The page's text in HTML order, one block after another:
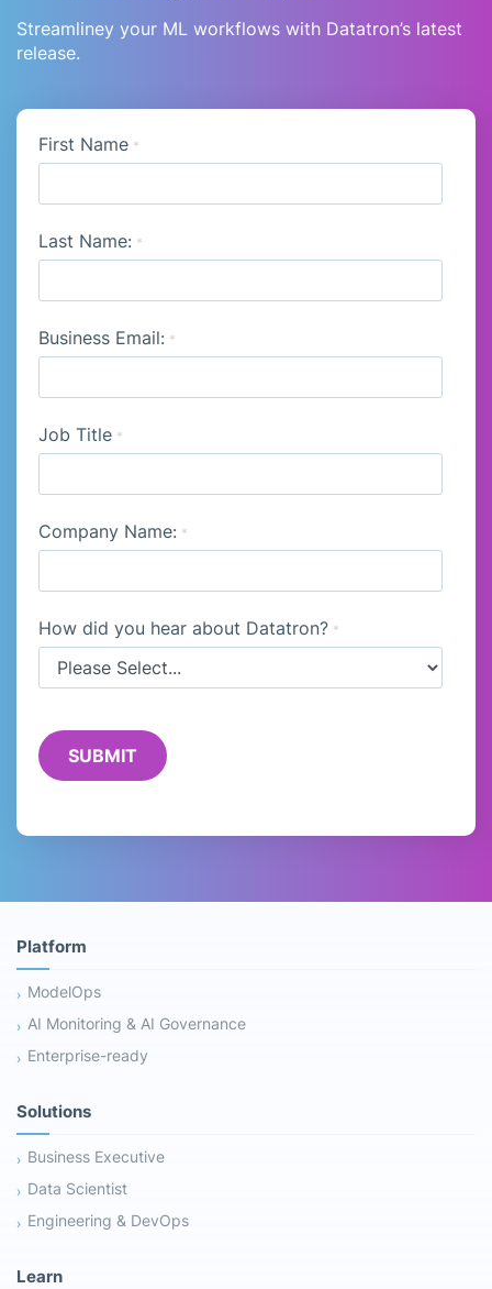
Streamliney your ML workflows with Datatron’s latest
release.
First Name *
Last Name: *
Business Email: *
Job Title *
Company Name: *
How did you hear about Datatron? *
Platform
ModelOps
AI Monitoring & AI Governance
Enterprise-ready
Solutions
Business Executive
Data Scientist
Engineering & DevOps
Learn